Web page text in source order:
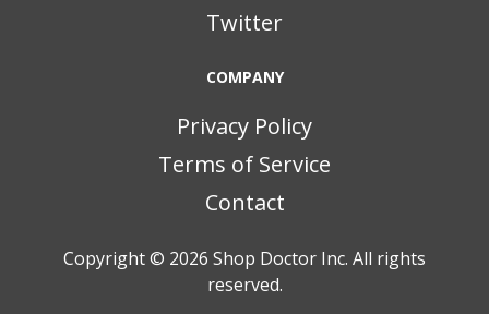
Twitter
COMPANY
Privacy Policy
Terms of Service
Contact
Copyright © 2026 Shop Doctor Inc. All rights
reserved.